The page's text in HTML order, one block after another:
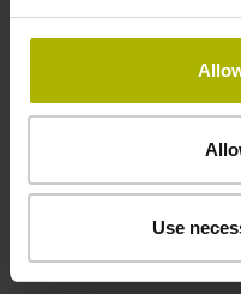
Use
Screw, 2x 2-56 UNC x
Type of packaging
Collective package in